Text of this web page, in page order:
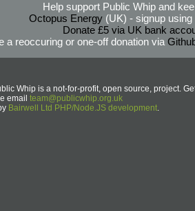
Help support Public Whip and
Octopus Energy(UK) - signup using
Donate £5 via UK bank
a reoccuring or one-off donation via
Whip is a not-for-profit, open source, project.
email team@publicwhip.org.uk
Bairwell Ltd PHP/Node.JS development.